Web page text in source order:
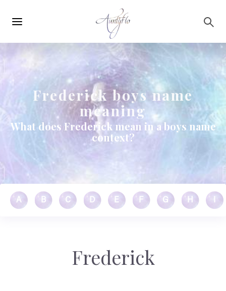
navigation
Frederick boys name
meaning
What does Frederick mean in a boys name
context?
A B C D E F G H
Frederick